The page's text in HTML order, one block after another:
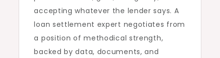
accepting whatever the lender says. A
loan settlement expert negotiates from
a position of methodical strength,
backed by data, documents, and